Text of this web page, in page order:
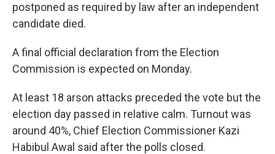
postponed as required by law after an independent
candidate died.
A final official declaration from the Election
Commission is expected on Monday.
At least 18 arson attacks preceded the vote but the
election day passed in relative calm. Turnout was
around 40%, Chief Election Commissioner Kazi
Habibul Awal said after the polls closed.